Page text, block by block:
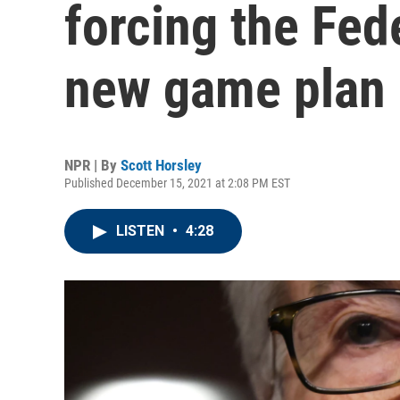
forcing the
new game plan
NPR | By Scott Horsley
Published December 15, 2021 at 2:08 PM EST
LISTEN • 4:28